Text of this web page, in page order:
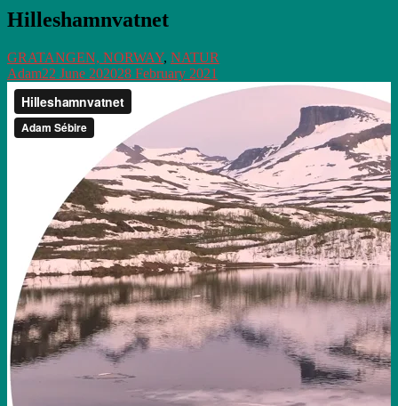
Hilleshamnvatnet
GRATANGEN, NORWAY, NATUR
Adam22 June 202028 February 2021